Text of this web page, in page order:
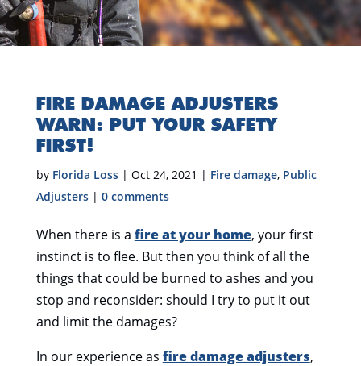
FIRE DAMAGE ADJUSTERS
WARN: PUT YOUR SAFETY
FIRST!
by Florida Loss| Oct 24, 2021 | Fire damage, Public
Adjusters| 0 comments
When there is a fire at your home, your first
instinct is to flee. But then you think of all the
things that could be burned to ashes and you
stop and reconsider: should I try to put it out
and limit the damages?
In our experience as fire damage adjusters,